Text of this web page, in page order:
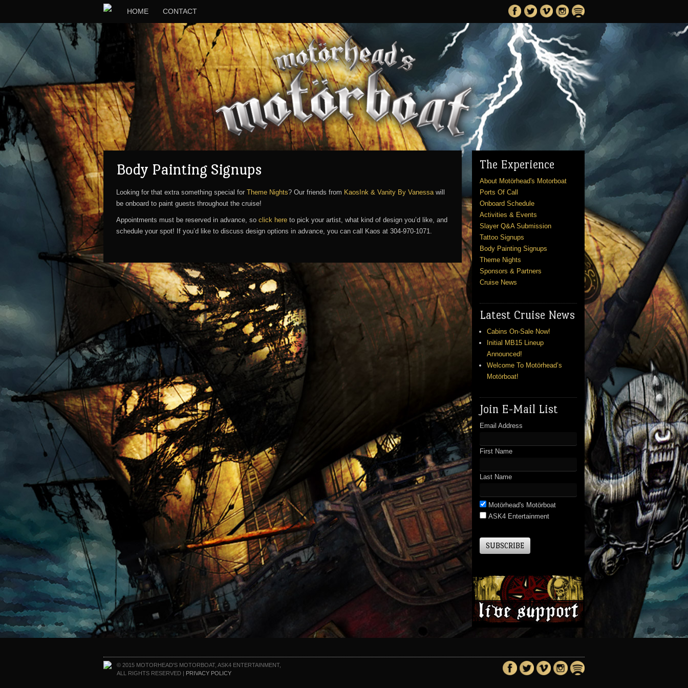
HOME CONTACT
Body Painting Signups
Looking for that extra something special for Theme Nights? Our friends from KaosInk & Vanity By Vanessawill
be onboard to paint guests throughout the cruise!
Appointments must be reserved in advance, so click here to pick your artist, what kind of design you’d like, and
schedule your spot! If you’d like to discuss design options in advance, you can call Kaos at 304-970-1071.
The Experience
About Motörhead's Motorboat
Ports Of Call
Onboard Schedule
Activities & Events
Slayer Q&A Submission
Tattoo Signups
Body Painting Signups
Theme Nights
Sponsors & Partners
Cruise News
Latest Cruise News
Cabins On-Sale Now!
Initial MB15 Lineup
Announced!
Welcome To Motörhead’s
Motörboat!
Join E-Mail List
Email Address
First Name
Last Name
Motörhead's Motörboat
ASK4 Entertainment
© 2015 MOTORHEAD'S MOTORBOAT, ASK4 ENTERTAINMENT,
ALL RIGHTS RESERVED | PRIVACY POLICY